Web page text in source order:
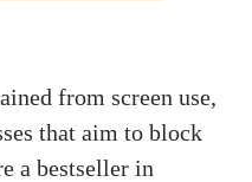
from screen use,
that aim to block
a bestseller in